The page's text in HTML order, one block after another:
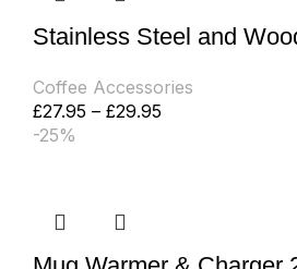
Stainless Steel and
Coffee Accessories
£27.95 – £29.95
-25%